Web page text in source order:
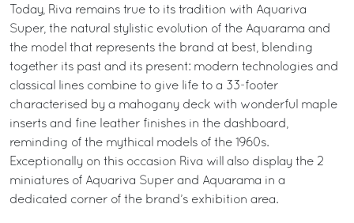
Today, Riva remains true to its tradition with Aquariva
Super, the natural stylistic evolution of the Aquarama and
the model that represents the brand at best, blending
together its past and its present: modern technologies and
classical lines combine to give life to a 33-footer
characterised by a mahogany deck with wonderful maple
inserts and fine leather finishes in the dashboard,
reminding of the mythical models of the 1960s.
Exceptionally on this occasion Riva will also display the 2
miniatures of Aquariva Super and Aquarama in a
dedicated corner of the brand’s exhibition area.